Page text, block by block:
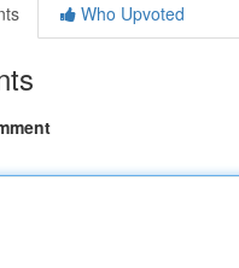
Who Upvoted